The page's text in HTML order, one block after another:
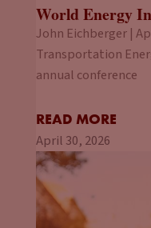
World Energy
John Eichberger |
Transportation
annual conference
READ MORE
April 30, 2026